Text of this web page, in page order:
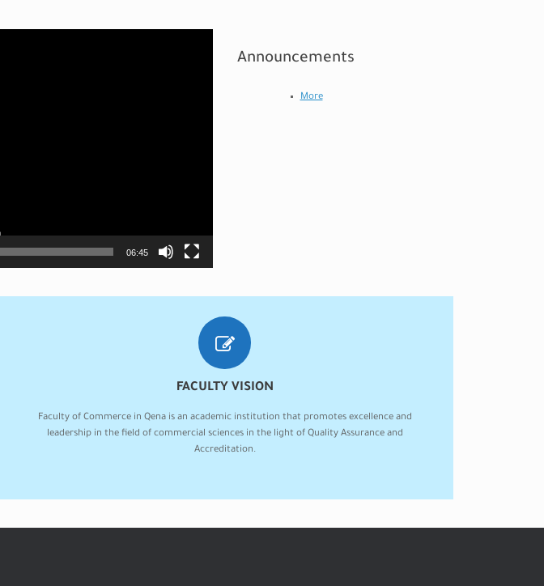
06:45
Announcements
More
FACULTY VISION
Faculty of Commerce in Qena is an academic institution that promotes excellence and
leadership in the field of commercial sciences in the light of Quality Assurance and
Accreditation.